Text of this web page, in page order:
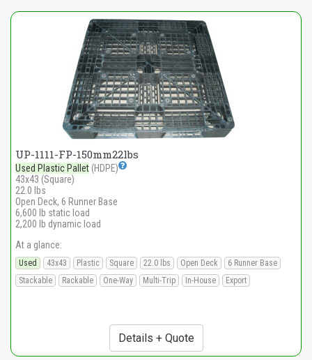
UP-1111-FP-150mm22lbs
Used Plastic Pallet (HDPE)
43x43 (Square)
22.0 lbs
Open Deck, 6 Runner Base
6,600 lb static load
2,200 lb dynamic load
At a glance:
Used 43x43 Plastic Square 22.0 lbs Open Deck
6 Runner Base
Stackable
Rackable One-Way Multi-Trip In-House Export
Details + Quote